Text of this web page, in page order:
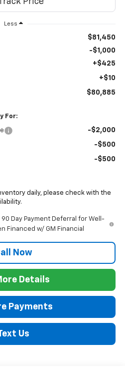
Less
$81,450
-$1,000
+$425
+$10
$80,885
For:
-$2,000
-$500
-$500
daily, please check with the
90 Day Payment Deferral for Well-
Financed w/ GM Financial
Now
Details
Payments
Us